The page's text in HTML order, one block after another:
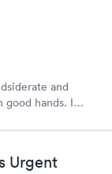
and
hands. I
I am on the
Urgent